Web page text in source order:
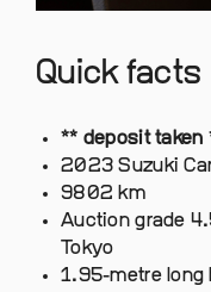
Quick facts
** deposit taken
2023 Suzuki
9802 km
Auction grade
Tokyo
1.95-metre